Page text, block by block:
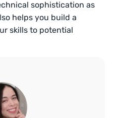
sophistication as
helps you build a
skills to potential